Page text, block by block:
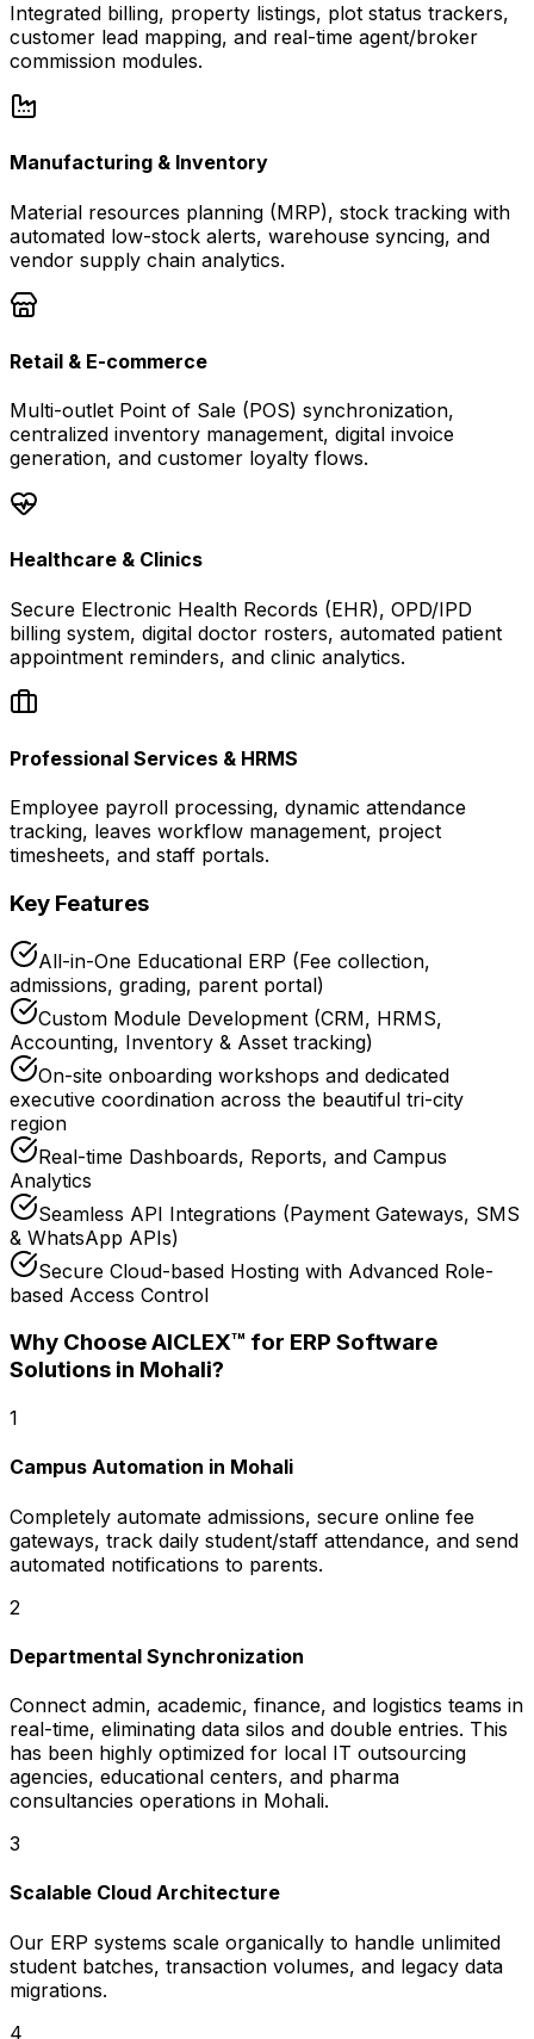
Integrated billing, property listings, plot status trackers,
customer lead mapping, and real-time agent/broker
commission modules.
Manufacturing & Inventory
Material resources planning (MRP), stock tracking with
automated low-stock alerts, warehouse syncing, and
vendor supply chain analytics.
Retail & E-commerce
Multi-outlet Point of Sale (POS) synchronization,
centralized inventory management, digital invoice
generation, and customer loyalty flows.
Healthcare & Clinics
Secure Electronic Health Records (EHR), OPD/IPD
billing system, digital doctor rosters, automated patient
appointment reminders, and clinic analytics.
Professional Services & HRMS
Employee payroll processing, dynamic attendance
tracking, leaves workflow management, project
timesheets, and staff portals.
Key Features
All-in-One Educational ERP (Fee collection,
admissions, grading, parent portal)
Custom Module Development (CRM, HRMS,
Accounting, Inventory & Asset tracking)
On-site onboarding workshops and dedicated
executive coordination across the beautiful tri-city
region
Real-time Dashboards, Reports, and Campus
Analytics
Seamless API Integrations (Payment Gateways, SMS
& WhatsApp APIs)
Secure Cloud-based Hosting with Advanced Role-
based Access Control
Why Choose AICLEX™ for ERP Software
Solutions in Mohali?
1
Campus Automation in Mohali
Completely automate admissions, secure online fee
gateways, track daily student/staff attendance, and send
automated notifications to parents.
2
Departmental Synchronization
Connect admin, academic, finance, and logistics teams in
real-time, eliminating data silos and double entries. This
has been highly optimized for local IT outsourcing
agencies, educational centers, and pharma
consultancies operations in Mohali.
3
Scalable Cloud Architecture
Our ERP systems scale organically to handle unlimited
student batches, transaction volumes, and legacy data
migrations.
4